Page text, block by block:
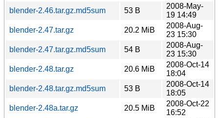
blender-2.46.tar.gz.md5sum
53 B
2008-May-
19 14:49
blender-2.47.tar.gz
20.2 MiB
2008-Aug-
23 15:30
blender-2.47.tar.gz.md5sum
54 B
2008-Aug-
23 15:30
blender-2.48.tar.gz
20.6 MiB
2008-Oct-14
18:04
blender-2.48.tar.gz.md5sum
53 B
2008-Oct-14
18:05
blender-2.48a.tar.gz
20.5 MiB
2008-Oct-22
16:52